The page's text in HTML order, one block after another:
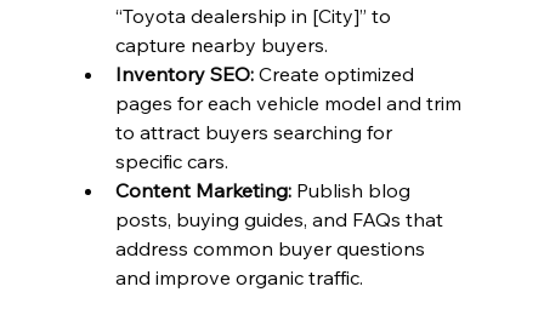
“Toyota dealership in [City]” to
capture nearby buyers.
Inventory SEO: Create optimized
pages for each vehicle model and trim
to attract buyers searching for
specific cars.
Content Marketing: Publish blog
posts, buying guides, and FAQs that
address common buyer questions
and improve organic traffic.